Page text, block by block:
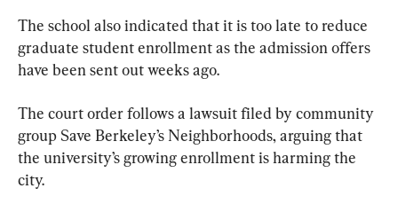
The school also indicated that it is too late to reduce
graduate student enrollment as the admission offers
have been sent out weeks ago.
The court order follows a lawsuit filed by community
group Save Berkeley’s Neighborhoods, arguing that
the university’s growing enrollment is harming the
city.